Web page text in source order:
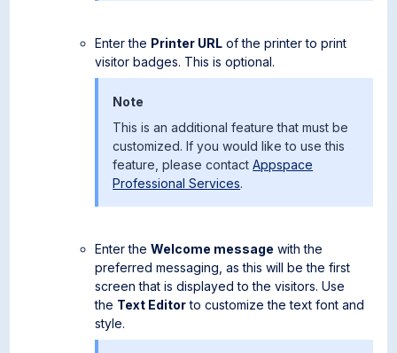
Enter the Printer URL of the printer to print
visitor badges. This is optional.
Note
This is an additional feature that must be
customized. If you would like to use this
feature, please contactAppspace
Professional Services.
Enter theWelcome message with the
preferred messaging, as this will be the first
screen that is displayed to the visitors. Use
the Text Editorto customize the text font and
style.